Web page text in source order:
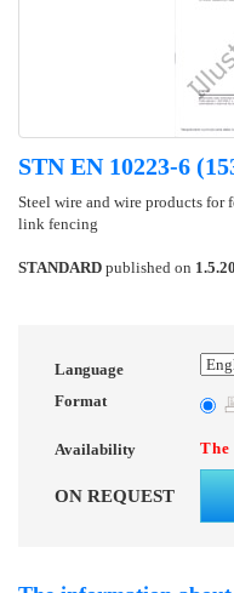
STN EN 10223-6
Steel wire and wire products for
link fencing
STANDARD published on
Language
Format
Availability The
ON REQUEST